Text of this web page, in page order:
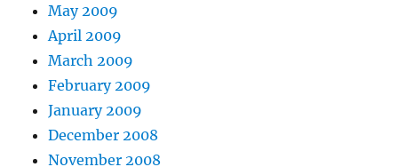
May 2009
April 2009
March 2009
February 2009
January 2009
December 2008
November 2008